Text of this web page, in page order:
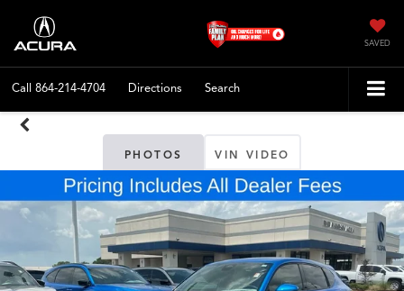
SAVED
Call 864-214-4704 Directions Search
PHOTOS VIN VIDEO